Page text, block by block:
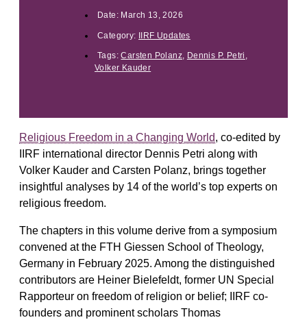
Date: March 13, 2026
Category: IIRF Updates
Tags: Carsten Polanz Dennis P. Petri
Volker Kauder
Religious Freedom in a Changing World, co-edited by
IIRF international director Dennis Petri along with
Volker Kauder and Carsten Polanz, brings together
insightful analyses by 14 of the world’s top experts on
religious freedom.
The chapters in this volume derive from a symposium
convened at the FTH Giessen School of Theology,
Germany in February 2025. Among the distinguished
contributors are Heiner Bielefeldt, former UN Special
Rapporteur on freedom of religion or belief; IIRF co-
founders and prominent scholars Thomas